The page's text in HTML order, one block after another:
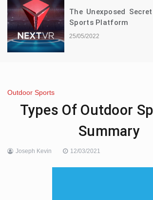
The Unexposed
Sports Platform
25/05/2022
Outdoor Sports
Types Of Outdoor
Summary
Joseph Kevin 12/03/2021